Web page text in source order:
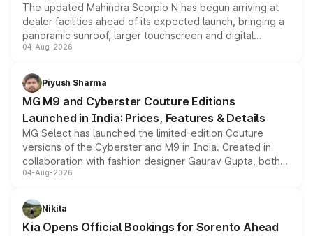
The updated Mahindra Scorpio N has begun arriving at
dealer facilities ahead of its expected launch, bringing a
panoramic sunroof, larger touchscreen and digital
instrument cluster borrowed from the Thar Roxx, along
both rows.
04-Aug-2026
Piyush Sharma
MG M9 and Cyberster Couture Editions
Launched in India: Prices, Features & Details
MG Select has launched the limited-edition Couture
versions of the Cyberster and M9 in India. Created in
collaboration with fashion designer Gaurav Gupta, both
models receive exclusive cosmetic enhancements
just 50 units each, the special editions are priced above
the standard versions and deliveries begin this month.
04-Aug-2026
Nikita
Kia Opens Official Bookings for Sorento Ahead